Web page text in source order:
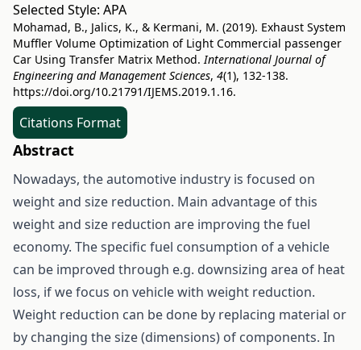
Selected Style: APA
Mohamad, B., Jalics, K., & Kermani, M. (2019). Exhaust System
Muffler Volume Optimization of Light Commercial passenger
Car Using Transfer Matrix Method.International Journal of
Engineering and Management Sciences, 4(1), 132-138.
https://doi.org/10.21791/IJEMS.2019.1.16.
Citations Format
Abstract
Nowadays, the automotive industry is focused on
weight and size reduction. Main advantage of this
weight and size reduction are improving the fuel
economy. The specific fuel consumption of a vehicle
can be improved through e.g. downsizing area of heat
loss, if we focus on vehicle with weight reduction.
Weight reduction can be done by replacing material or
by changing the size (dimensions) of components. In